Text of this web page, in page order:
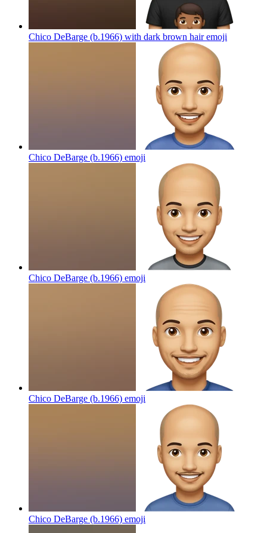
Chico DeBarge (b.1966) with dark brown hairemoji
Chico DeBarge (b.1966) emoji
Chico DeBarge (b.1966) emoji
Chico DeBarge (b.1966) emoji
Chico DeBarge (b.1966) emoji